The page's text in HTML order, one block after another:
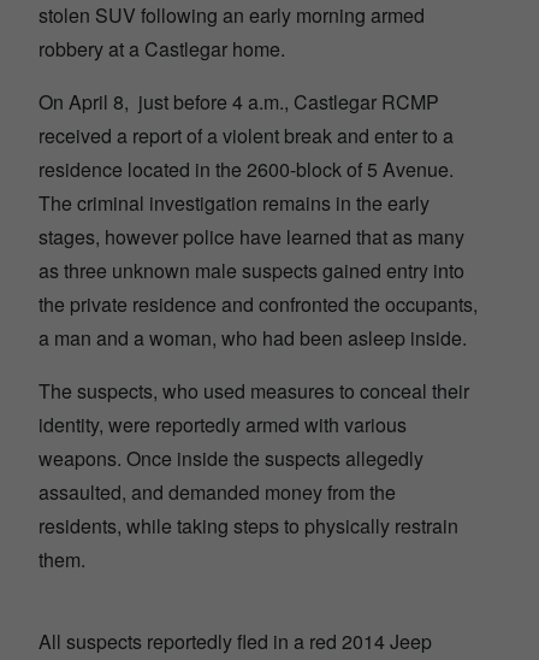
stolen SUV following an early morning armed
robbery at a Castlegar home.
On April 8, just before 4 a.m., Castlegar RCMP
received a report of a violent break and enter to a
residence located in the 2600-block of 5 Avenue.
The criminal investigation remains in the early
stages, however police have learned that as many
as three unknown male suspects gained entry into
the private residence and confronted the occupants,
a man and a woman, who had been asleep inside.
The suspects, who used measures to conceal their
identity, were reportedly armed with various
weapons. Once inside the suspects allegedly
assaulted, and demanded money from the
residents, while taking steps to physically restrain
them.
All suspects reportedly fled in a red 2014 Jeep